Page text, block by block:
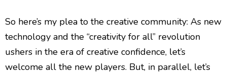
So here’s my plea to the creative community: As new
technology and the “creativity for all” revolution
ushers in the era of creative confidence, let’s
welcome all the new players. But, in parallel, let’s